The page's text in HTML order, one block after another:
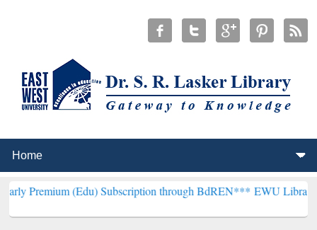
(Edu) Subscription through BdREN***EWU Library will